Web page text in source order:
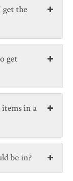
get the
get
in a
be in?